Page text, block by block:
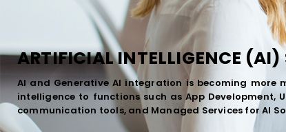
ARTIFICIAL INTELLIGENCE (AI)
AI and Generative AI integration is becoming more
intelligence to functions such as App Development,
communication tools, and Managed Services for AI